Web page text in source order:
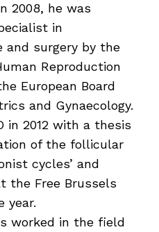
2008, he was
in
and surgery by the
Reproduction
European Board
and Gynaecology.
in 2012 with a thesis
of the follicular
cycles’ and
the Free Brussels
year.
worked in the field